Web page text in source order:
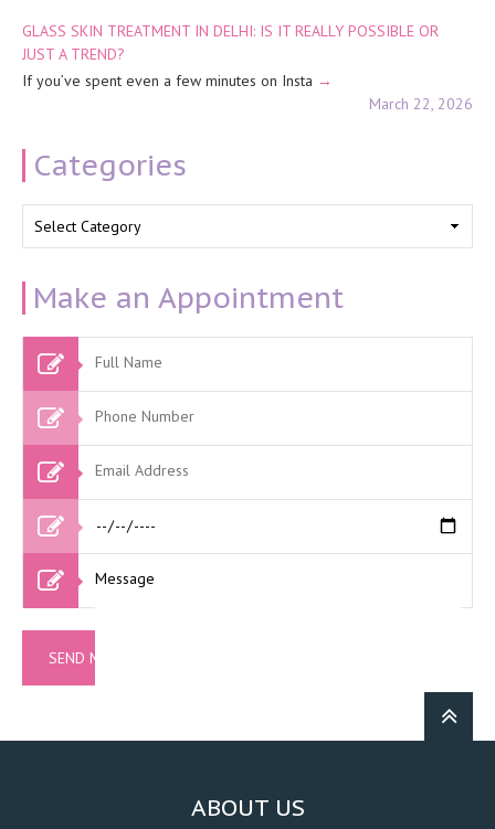
GLASS SKIN TREATMENT IN DELHI: IS IT REALLY POSSIBLE OR
JUST A TREND?
If you’ve spent even a few minutes on Insta
March 22, 2026
Categories
Make an Appointment
ABOUT US